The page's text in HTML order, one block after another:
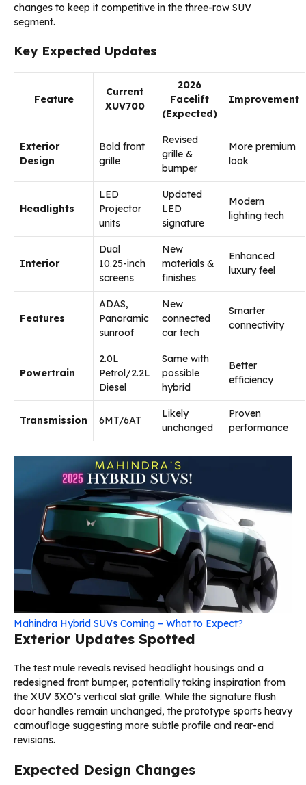
changes to keep it competitive in the three-row SUV
segment.
Key Expected Updates
Feature
Current
XUV700
2026
Facelift
(Expected)
Improvement
Exterior
Design
Bold front
grille
Revised
grille &
bumper
More premium
look
Headlights
LED
Projector
units
Updated
LED
signature
Modern
lighting tech
Interior
Dual
10.25-inch
screens
New
materials &
finishes
Enhanced
luxury feel
Features
ADAS,
Panoramic
sunroof
New
connected
car tech
Smarter
connectivity
Powertrain
2.0L
Petrol/2.2L
Diesel
Same with
possible
hybrid
Better
efficiency
Transmission 6MT/6AT
Likely
unchanged
Proven
performance
Mahindra Hybrid SUVs Coming – What to Expect?
Exterior Updates Spotted
The test mule reveals revised headlight housings and a
redesigned front bumper, potentially taking inspiration from
the XUV 3XO’s vertical slat grille. While the signature flush
door handles remain unchanged, the prototype sports heavy
camouflage suggesting more subtle profile and rear-end
revisions.
Expected Design Changes